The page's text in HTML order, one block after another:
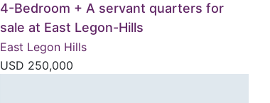
4-Bedroom + A servant quarters for
sale at East Legon-Hills
East Legon Hills
USD 250,000